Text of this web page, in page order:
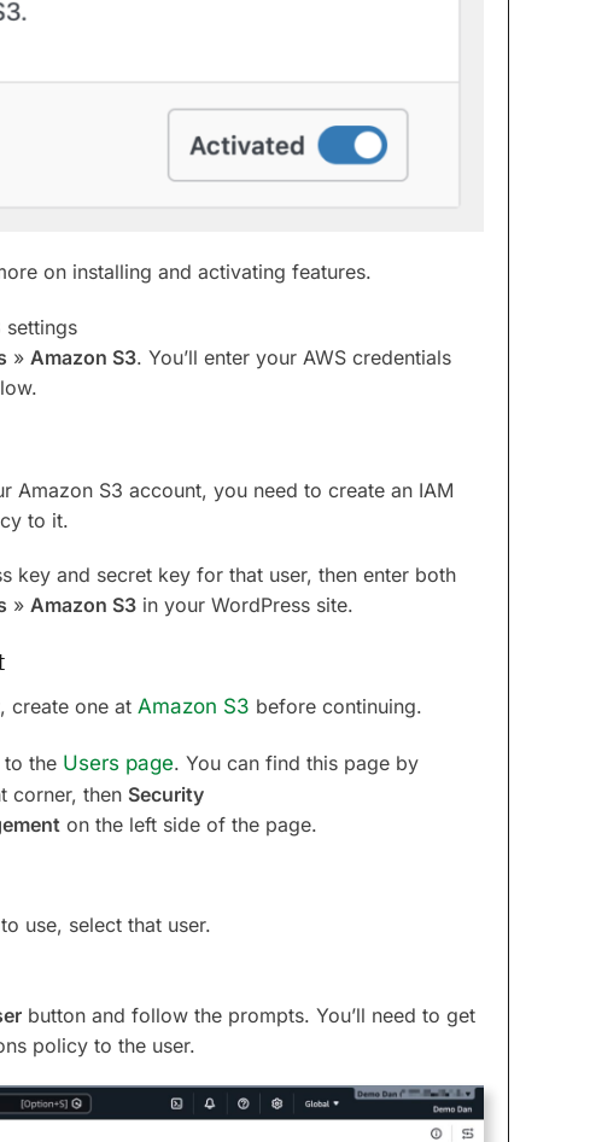
on installing and activating features.
settings
» Amazon S3. You’ll enter your AWS credentials
Amazon S3 account, you need to create an IAM
to it.
key and secret key for that user, then enter both
» Amazon S3 in your WordPress site.
create one at Amazon S3 before continuing.
the Users page. You can find this page by
corner, then Security
on the left side of the page.
use, select that user.
button and follow the prompts. You’ll need to get
policy to the user.